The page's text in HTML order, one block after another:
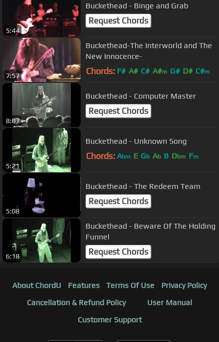
5:44
Buckethead - Binge and Grab
Request Chords
7:57
Buckethead-The Interworld and The
New Innocence-
Chords: F# A# C# A#m G# D# C#m
8:07
Buckethead - Computer Master
Request Chords
5:21
Buckethead - Unknown Song
Chords: Abm E Gb Ab B Dbm Fm
5:08
Buckethead - The Redeem Team
Request Chords
6:18
Buckethead - Beware Of The Holding
Funnel
Request Chords
About ChordU Features Terms Of Use
Privacy Policy
Cancellation & Refund Policy
User Manual
Customer Support